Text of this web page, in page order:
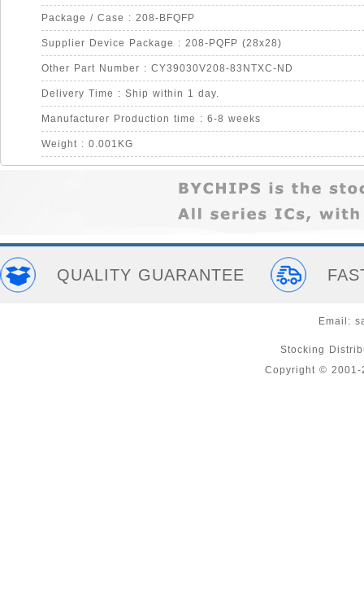
Package / Case : 208-BFQFP
Supplier Device Package : 208-PQFP (28x28)
Other Part Number : CY39030V208-83NTXC-ND
Delivery Time : Ship within 1 day.
Manufacturer Production time : 6-8 weeks
Weight : 0.001KG
QUALITY GUARANTEE
Email:
Stocking
Copyright © 2001-